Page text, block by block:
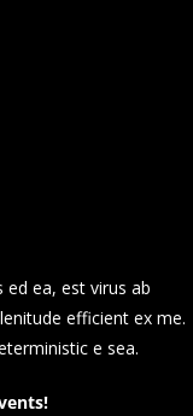
ea, est virus ab
efficient ex me.
e sea.